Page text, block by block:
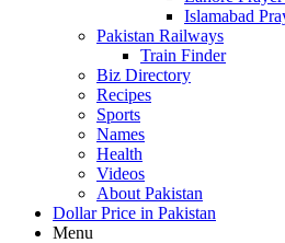
Islamabad
Pakistan Railways
Train Finder
Biz Directory
Recipes
Sports
Names
Health
Videos
About Pakistan
Dollar Price in Pakistan
Menu